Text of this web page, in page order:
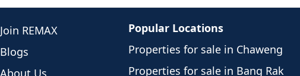
Join REMAX
Blogs
About Us
Popular Locations
Properties for sale in Chaweng
Properties for sale in Bang Rak